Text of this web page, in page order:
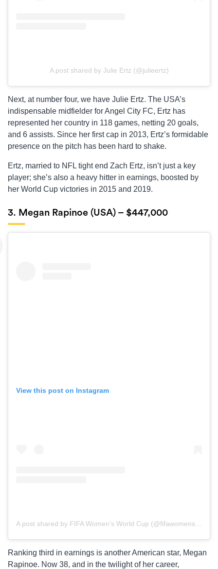
A post shared by Julie Ertz (@julieertz)
Next, at number four, we have Julie Ertz. The USA’s
indispensable midfielder for Angel City FC, Ertz has
represented her country in 118 games, netting 20 goals,
and 6 assists. Since her first cap in 2013, Ertz’s formidable
presence on the pitch has been hard to shake.
Ertz, married to NFL tight end Zach Ertz, isn’t just a key
player; she’s also a heavy hitter in earnings, boosted by
her World Cup victories in 2015 and 2019.
3. Megan Rapinoe (USA) – $447,000
View this post on Instagram
Ranking third in earnings is another American star, Megan
Rapinoe. Now 38, and in the twilight of her career,